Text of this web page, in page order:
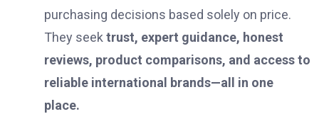
purchasing decisions based solely on price.
They seektrust, expert guidance, honest
reviews, product comparisons, and access to
reliable international brands—all in one
place.